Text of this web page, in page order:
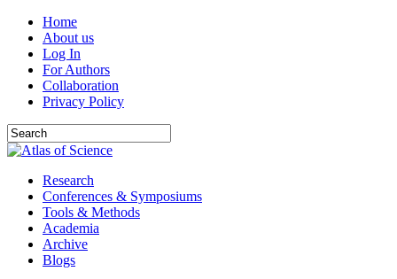
Home
About us
Log In
For Authors
Collaboration
Privacy Policy
Research
Conferences & Symposiums
Tools & Methods
Academia
Archive
Blogs